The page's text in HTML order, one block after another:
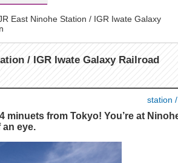
East Ninohe Station / IGR Iwate Galaxy
/ IGR Iwate Galaxy Railroad
station
minuets from Tokyo! You’re at
eye.